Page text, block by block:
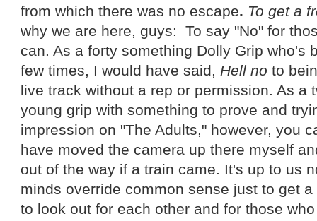
from which there was no escape. To get a
why we are here, guys: To say "No" for
can. As a forty something Dolly Grip who's
few times, I would have said, Hell no to
live track without a rep or permission. As a
young grip with something to prove and
impression on "The Adults," however, you
have moved the camera up there myself
out of the way if a train came. It's up to us
minds override common sense just to get
to look out for each other and for those